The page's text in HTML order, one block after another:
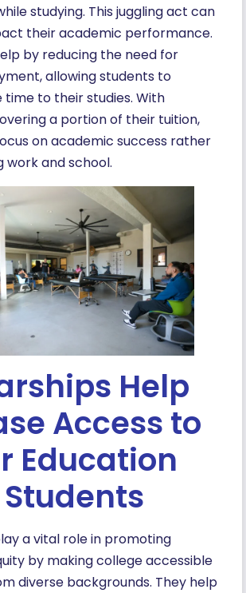
studying. This juggling act can
their academic performance.
by reducing the need for
allowing students to
to their studies. With
a portion of their tuition,
on academic success rather
work and school.
Help
Access to
Education
a vital role in promoting
by making college accessible
diverse backgrounds. They help